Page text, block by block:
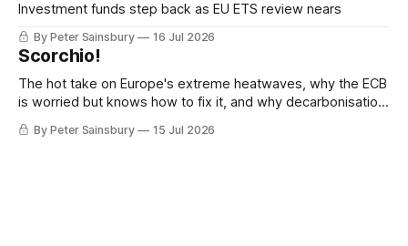
Investment funds step back as EU ETS review nears
By Peter Sainsbury 16 Jul 2026
Scorchio!
The hot take on Europe's extreme heatwaves, why the ECB
is worried but knows how to fix it, and why decarbonisation
requires deeper Single Market integration
By Peter Sainsbury 15 Jul 2026